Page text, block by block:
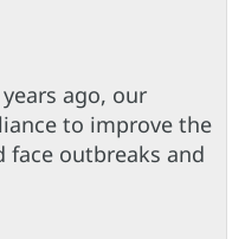
ago, our
to improve the
face outbreaks and